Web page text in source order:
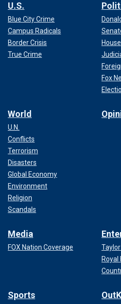
U.S.
Blue City Crime
Campus Radicals
Border Crisis
True Crime
House
Fox
World
U.N.
Conflicts
Terrorism
Disasters
Global Economy
Environment
Religion
Scandals
Media
FOX Nation Coverage
Royal
Sports